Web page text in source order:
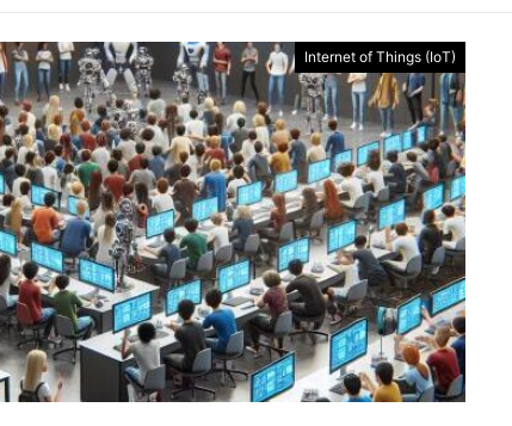
Internet of Things (IoT)